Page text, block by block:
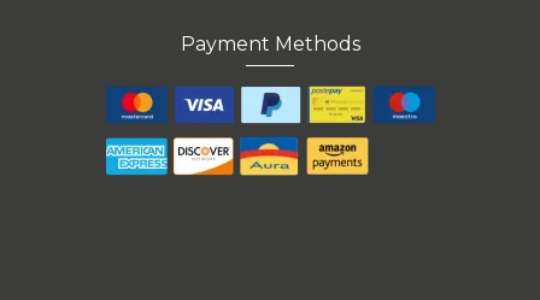
Payment Methods